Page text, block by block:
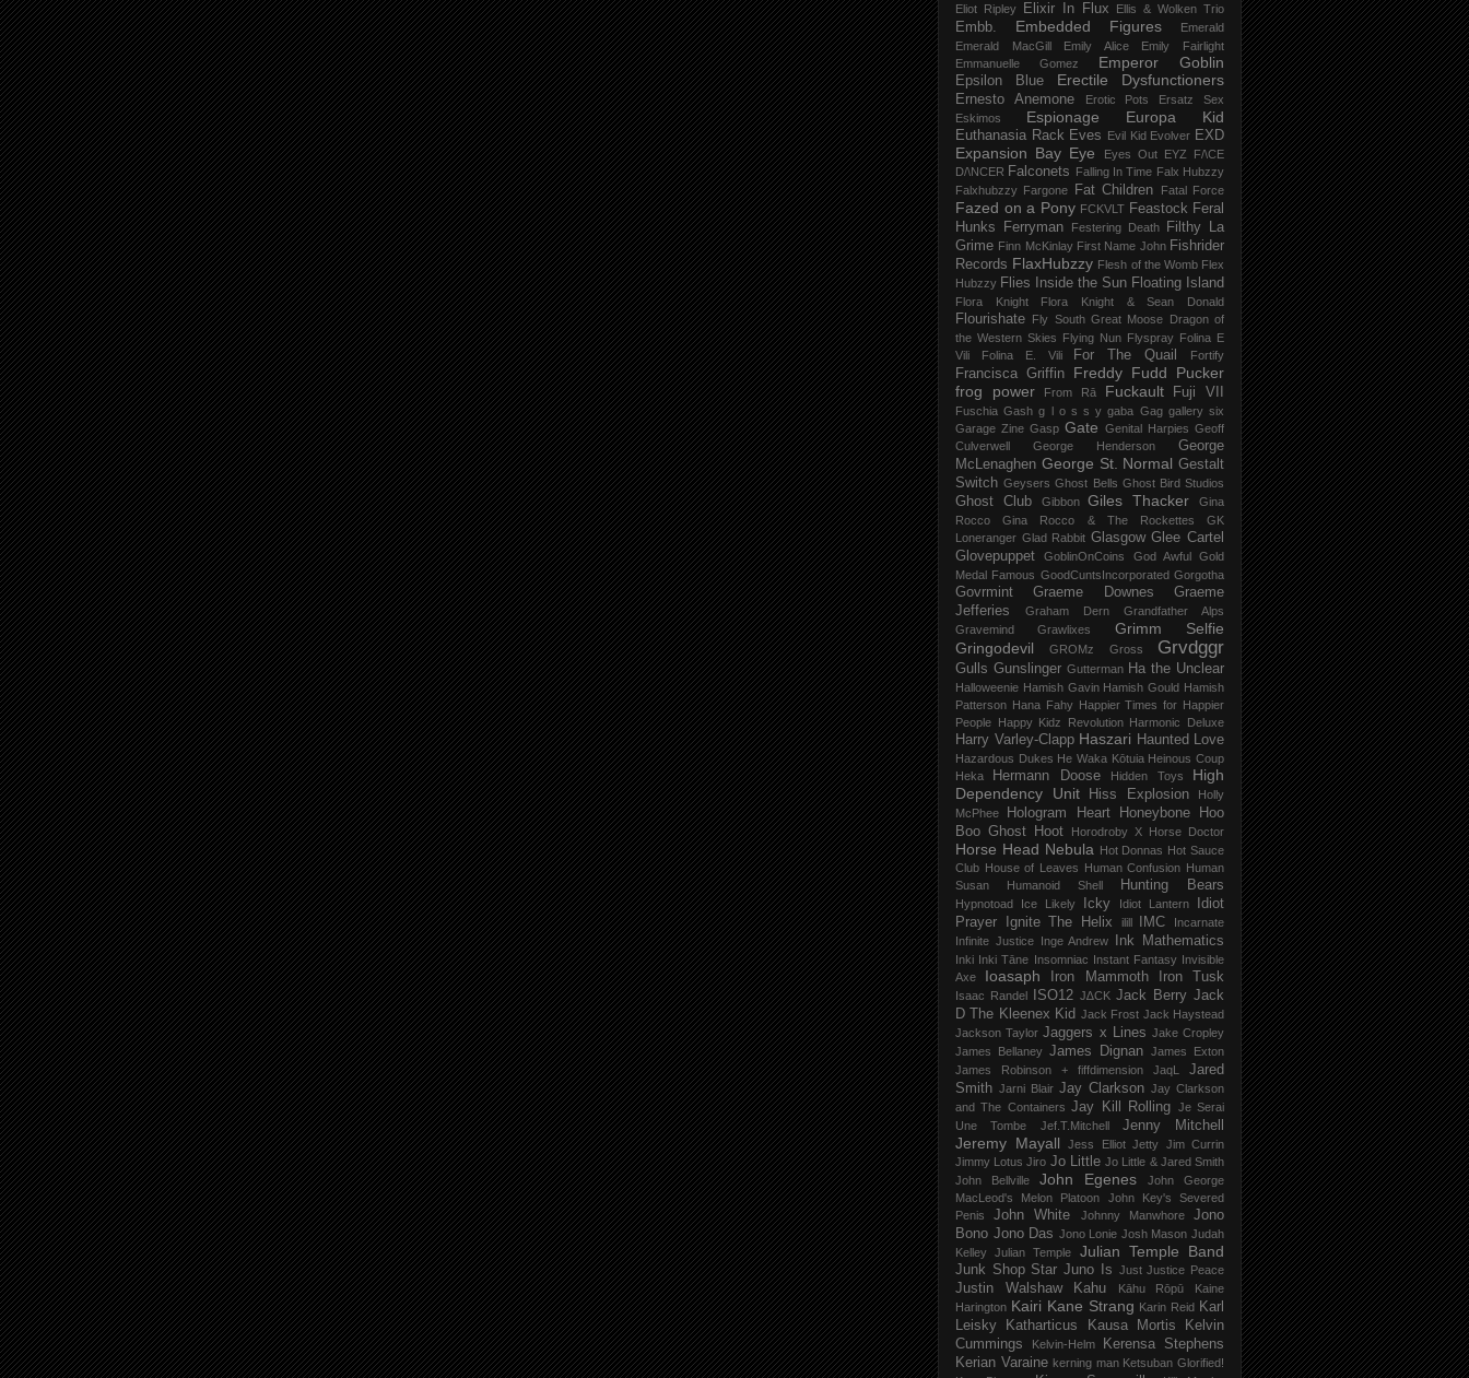
Eliot Ripley Elixir In Flux Ellis & Wolken Trio
Embb. Embedded Figures
Emerald
Emerald MacGill
Emily Alice
Emily Fairlight
Emmanuelle Gomez
Emperor Goblin
Epsilon Blue Erectile Dysfunctioners
Ernesto Anemone Erotic Pots
Ersatz Sex
Eskimos
Espionage Europa Kid
Euthanasia Rack Eves Evil Kid Evolver EXD
Expansion Bay Eye Eyes Out EYZ
F/\CE
D/\NCER Falconets Falling In Time Falx Hubzzy
Falxhubzzy Fargone Fat Children Fatal Force
Fazed on a Pony FCKVLT Feastock Feral
Hunks
Ferryman Festering Death
Filthy La
Grime Finn McKinlay First Name John Fishrider
Records FlaxHubzzy Flesh of the Womb Flex
Hubzzy Flies Inside the Sun Floating Island
Flora Knight Flora Knight & Sean Donald
Flourishate
Fly South Great Moose Dragon of
the Western Skies
Flying Nun Flyspray Folina E
Vili
Folina E. Vili For The Quail Fortify
Francisca Griffin
Freddy Fudd Pucker
frog power
From Rā Fuckault Fuji VII
Fuschia Gash g l o s s y gaba Gag gallery six
Garage Zine Gasp Gate Genital Harpies Geoff
Culverwell
George Henderson
George
McLenaghen George St. Normal Gestalt
Switch Geysers Ghost Bells Ghost Bird Studios
Ghost Club Gibbon Giles Thacker
Gina
Rocco
Gina Rocco & The Rockettes
GK
Loneranger Glad Rabbit Glasgow Glee Cartel
Glovepuppet
GoblinOnCoins God Awful
Gold
Medal Famous GoodCuntsIncorporated Gorgotha
Govrmint Graeme Downes
Graeme
Jefferies
Graham Dern
Grandfather Alps
Gravemind
Grawlixes
Grimm Selfie
Gringodevil
GROMz Gross Grvdggr
Gulls Gunslinger Gutterman Ha the Unclear
Halloweenie Hamish Gavin Hamish Gould Hamish
Patterson Hana Fahy
Happier Times for Happier
People
Happy Kidz Revolution Harmonic Deluxe
Harry Varley-Clapp Haszari Haunted Love
Hazardous Dukes He Waka Kōtuia Heinous Coup
Heka
Hermann Doose Hidden Toys
High
Dependency Unit
Hiss Explosion
Holly
McPhee
Hologram Heart Honeybone
Hoo
Boo Ghost
Hoot Horodroby X Horse Doctor
Horse Head Nebula Hot Donnas Hot Sauce
Club House of Leaves Human Confusion Human
Susan
Humanoid Shell Hunting Bears
Hypnotoad Ice Likely Icky Idiot Lantern
Idiot
Prayer
Ignite The Helix ilill IMC
Incarnate
Infinite Justice
Inge Andrew Ink Mathematics
Inki Inki Tāne Insomniac Instant Fantasy
Invisible
Axe
Ioasaph Iron Mammoth Iron Tusk
Isaac Randel ISO12 J∆CK Jack Berry Jack
D The Kleenex Kid Jack Frost Jack Haystead
Jackson Taylor Jaggers x Lines Jake Cropley
James Bellaney James Dignan James Exton
James Robinson + fiffdimension
JaqL
Jared
Smith Jarni Blair Jay Clarkson Jay Clarkson
and The Containers Jay Kill Rolling Je Serai
Une Tombe
Jef​.​T​.​Mitchell Jenny Mitchell
Jeremy Mayall Jess Elliot Jetty Jim Currin
Jimmy Lotus Jiro Jo Little Jo Little & Jared Smith
John Bellville
John Egenes
John George
MacLeod's Melon Platoon
John Key's Severed
Penis
John White Johnny Manwhore
Jono
Bono Jono Das Jono Lonie Josh Mason Judah
Kelley
Julian Temple Julian Temple Band
Junk Shop Star Juno Is Just Justice Peace
Justin Walshaw Kahu Kāhu Rōpū
Kaine
Harington Kairi Kane Strang Karin Reid Karl
Leisky
Katharticus Kausa Mortis
Kelvin
Cummings
Kelvin-Helm
Kerensa Stephens
Kerian Varaine kerning man Ketsuban Glorified!